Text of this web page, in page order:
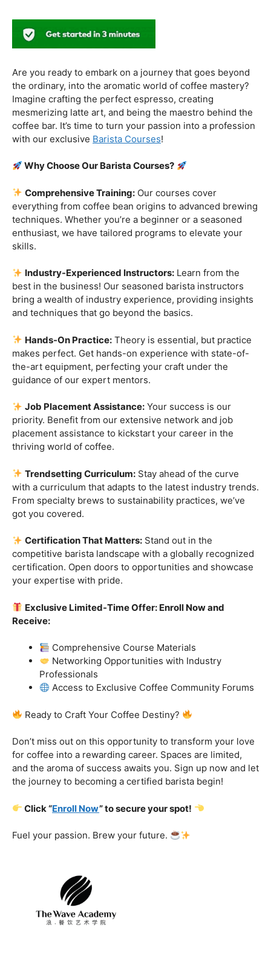
As you embark on this journey, consider obtaining a
expertise and commitment to the craft. Remember, the
world of coffee is vast, and there’s always more to learn.
Embrace the certifications that align with your passion,
and watch your barista career flourish. Cheers to a future
filled with perfectly brewed cups and satisfied
customers!
Are you ready to embark on a journey that goes beyond
the ordinary, into the aromatic world of coffee mastery?
mesmerizing latte art, and being the maestro behind the
coffee bar. It’s time to turn your passion into a profession
with our exclusiveBarista Courses!
Comprehensive Training:Our courses cover
everything from coffee bean origins to advanced brewing
techniques. Whether you’re a beginner or a seasoned
skills.
Industry-Experienced Instructors:Learn from the
best in the business! Our seasoned barista instructors
and techniques that go beyond the basics.
Hands-On Practice:Theory is essential, but practice
makes perfect. Get hands-on experience with state-of-
guidance of our expert mentors.
Job Placement Assistance:Your success is our
priority. Benefit from our extensive network and job
thriving world of coffee.
with a curriculum that adapts to the latest industry trends.
From specialty brews to sustainability practices, we’ve
got you covered.
competitive barista landscape with a globally recognized
your expertise with pride.
Exclusive Limited-Time Offer: Enroll Now and
Receive:
Comprehensive Course Materials
Professionals
Ready to Craft Your Coffee Destiny?
Don’t miss out on this opportunity to transform your love
for coffee into a rewarding career. Spaces are limited,